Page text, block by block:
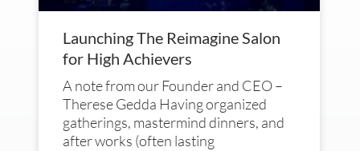
Launching The Reimagine Salon
for High Achievers
A note from our Founder and CEO –
Therese Gedda Having organized
gatherings, mastermind dinners, and
after works (often lasting